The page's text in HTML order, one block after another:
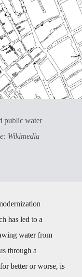
public water
Wikimedia
has led to a
water from
through a
better or worse, is